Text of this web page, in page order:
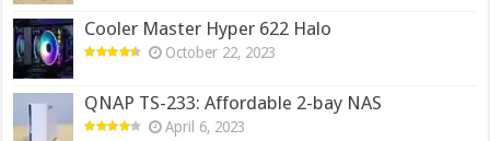
Cooler Master Hyper 622 Halo
October 22, 2023
QNAP TS-233: Affordable 2-bay NAS
April 6, 2023